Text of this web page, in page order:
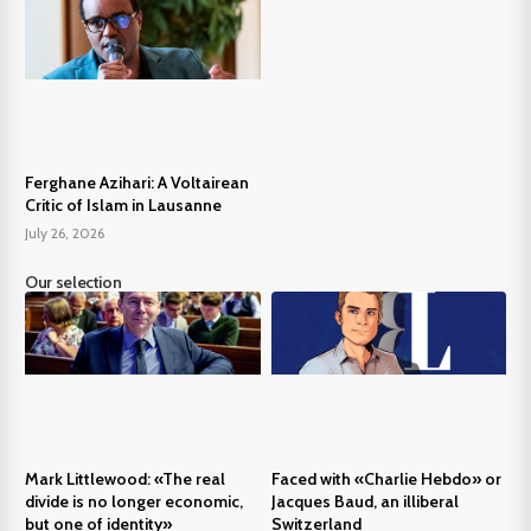
Ferghane Azihari: A Voltairean
Critic of Islam in Lausanne
July 26, 2026
Our selection
Mark Littlewood: «The real
divide is no longer economic,
but one of identity»
Faced with «Charlie Hebdo» or
Jacques Baud, an illiberal
Switzerland